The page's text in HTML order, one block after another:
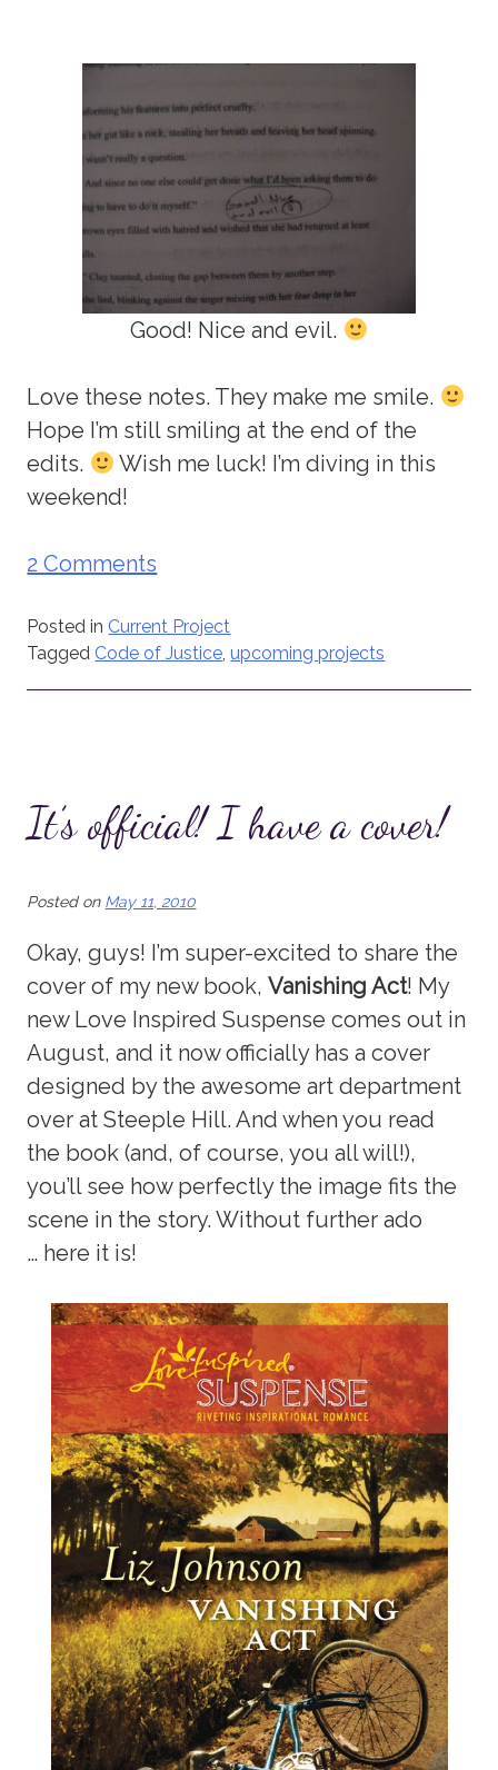
Good! Nice and evil.
Love these notes. They make me smile.
Hope I’m still smiling at the end of the
edits.
Wish me luck! I’m diving in this
weekend!
2 Comments
Posted in Current Project
Tagged Code of Justice,upcoming projects
It’s official! I have a cover!
Posted on May 11, 2010
Okay, guys! I’m super-excited to share the
cover of my new book,Vanishing Act! My
new Love Inspired Suspense comes out in
August, and it now officially has a cover
designed by the awesome art department
over at Steeple Hill. And when you read
the book (and, of course, you all will!),
you’ll see how perfectly the image fits the
scene in the story. Without further ado
… here it is!